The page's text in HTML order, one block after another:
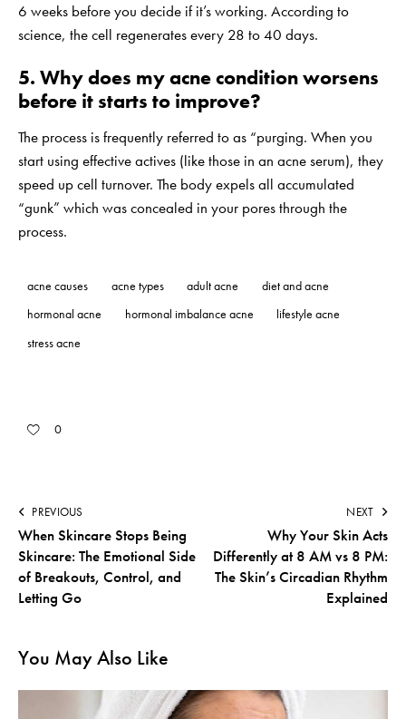
6 weeks before you decide if it’s working. According to
science, the cell regenerates every 28 to 40 days.
5. Why does my acne condition worsens
before it starts to improve?
The process is frequently referred to as “purging. When you
start using effective actives (like those in an acne serum), they
speed up cell turnover. The body expels all accumulated
“gunk” which was concealed in your pores through the
process.
acne causes acne types adult acne
diet and acne
hormonal acne
hormonal imbalance acne
lifestyle acne
stress acne
0
PREVIOUS
When Skincare Stops Being
Skincare: The Emotional Side
of Breakouts, Control, and
Letting Go
NEXT
Why Your Skin Acts
Differently at 8 AM vs 8 PM:
The Skin’s Circadian Rhythm
Explained
You May Also Like